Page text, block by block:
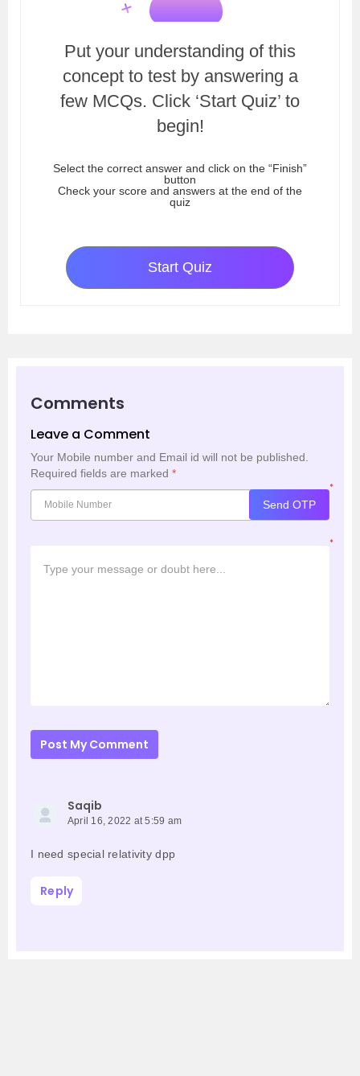
Put your understanding of this
concept to test by answering a
few MCQs. Click ‘Start Quiz’ to
begin!
Select the correct answer and click on the “Finish”
button
Check your score and answers at the end of the
quiz
Start Quiz
Comments
Leave a Comment
Your Mobile number and Email id will not be published.
Required fields are marked *
*
Send OTP
*
Post My Comment
Saqib
April 16, 2022 at 5:59 am
I need special relativity dpp
Reply